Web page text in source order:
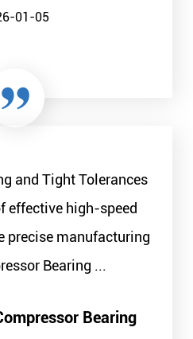
01-05
and Tight Tolerances
effective high-speed
precise manufacturing
Bearing ...
Bearing